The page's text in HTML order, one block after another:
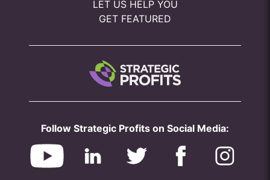
LET US HELP YOU
GET FEATURED
Follow Strategic Profits on Social Media: